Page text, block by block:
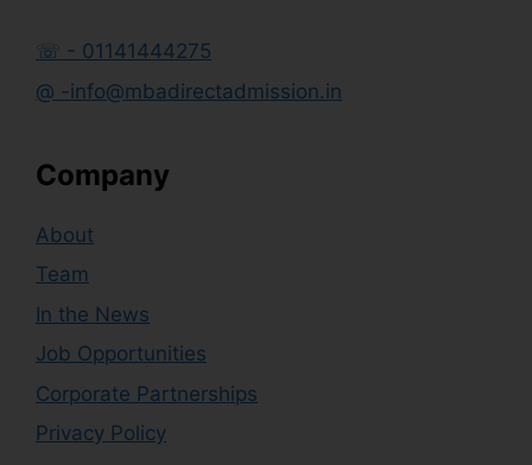
☏ - 01141444275
@ -info@mbadirectadmission.in
Company
About
Team
In the News
Job Opportunities
Corporate Partnerships
Privacy Policy